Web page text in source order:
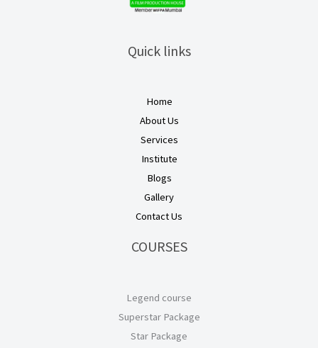
Quick links
Home
About Us
Services
Institute
Blogs
Gallery
Contact Us
COURSES
Legend course
Superstar Package
Star Package